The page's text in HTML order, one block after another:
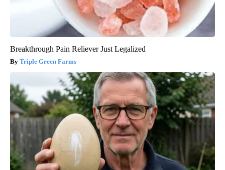
Breakthrough Pain Reliever Just Legalized
Triple Green Farms